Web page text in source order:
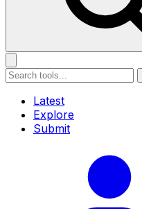
Latest
Explore
Submit